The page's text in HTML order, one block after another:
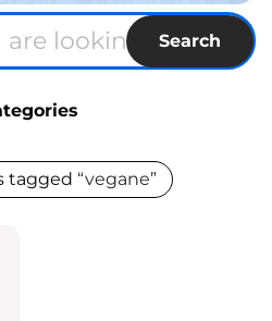
Search
tagged “vegane”